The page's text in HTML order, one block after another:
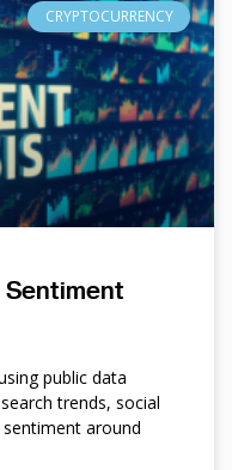
CRYPTOCURRENCY
public data
trends, social
around